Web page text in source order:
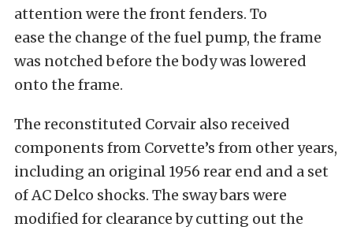
attention were the front fenders. To
ease the change of the fuel pump, the frame
was notched before the body was lowered
onto the frame.
The reconstituted Corvair also received
components from Corvette’s from other years,
including an original 1956 rear end and a set
of AC Delco shocks. The sway bars were
modified for clearance by cutting out the